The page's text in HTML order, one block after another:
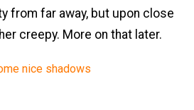
from far away, but upon close
creepy. More on that later.